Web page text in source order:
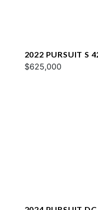
2022 PURSUIT S
$625,000